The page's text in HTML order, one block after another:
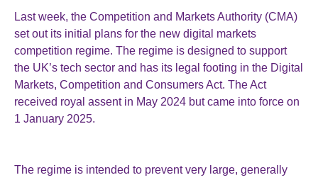
Last week, the Competition and Markets Authority (CMA)
set out its initial plans for the new digital markets
competition regime. The regime is designed to support
the UK’s tech sector and has its legal footing in the Digital
Markets, Competition and Consumers Act. The Act
received royal assent in May 2024 but came into force on
1 January 2025.
The regime is intended to prevent very large, generally